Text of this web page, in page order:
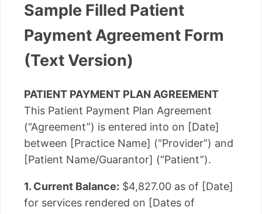
Sample Filled Patient
Payment Agreement Form
(Text Version)
PATIENT PAYMENT PLAN AGREEMENT
This Patient Payment Plan Agreement
(“Agreement”) is entered into on [Date]
between [Practice Name] (“Provider”) and
[Patient Name/Guarantor] (“Patient”).
1. Current Balance: $4,827.00 as of [Date]
for services rendered on [Dates of